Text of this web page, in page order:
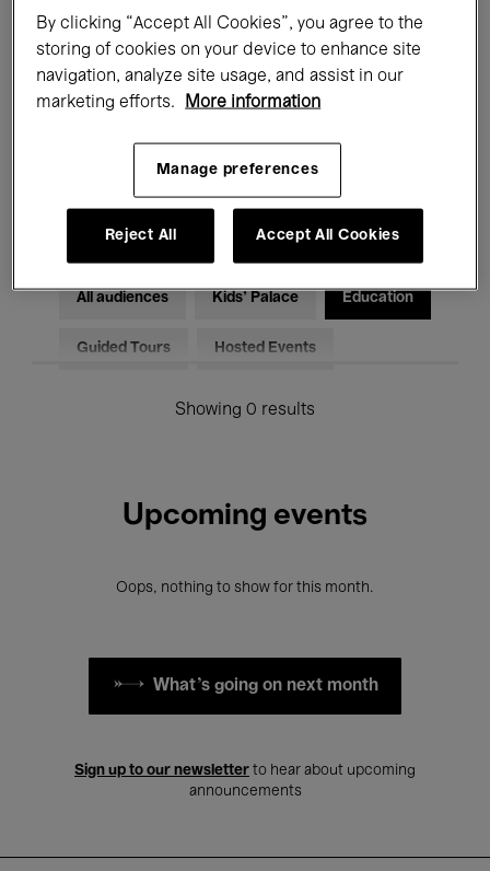
Films Performances
Talks & Debates Jazz
Classical Music Global Music
Electronic Music
All audiences Kids’ Palace Education
Guided Tours Hosted Events
Showing 0 results
Upcoming events
Oops, nothing to show for this month.
What's going on next month
Sign up to our newsletter to hear about upcoming
announcements
By clicking “Accept All Cookies”, you agree to the
storing of cookies on your device to enhance site
navigation, analyze site usage, and assist in our
marketing efforts.
More information
Manage preferences
Reject All Accept All Cookies